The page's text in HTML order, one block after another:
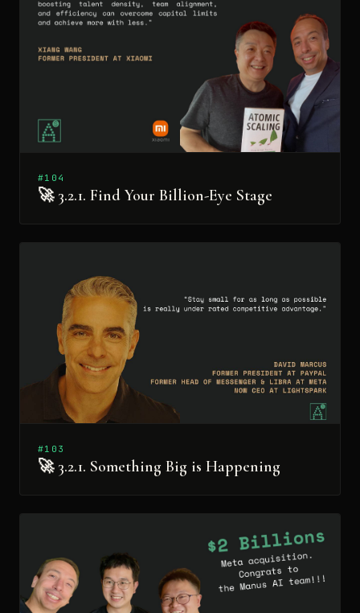
#104
🚀 3.2.1. Find Your Billion-Eye Stage
#103
🚀 3.2.1. Something Big is Happening